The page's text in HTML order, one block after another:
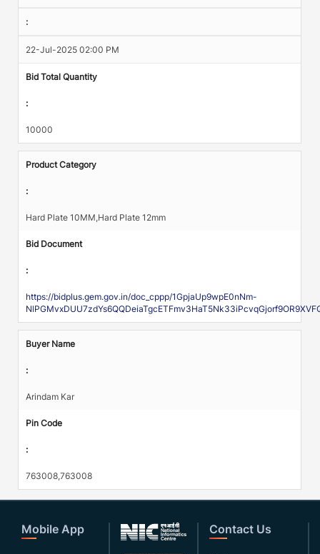
:
22-Jul-2025 02:00 PM
Bid Total Quantity
:
10000
Product Category
:
Hard Plate 10MM,Hard Plate 12mm
Bid Document
:
https://bidplus.gem.gov.in/doc_cppp/1GpjaUp9wpE0nNm-
Buyer Name
:
Arindam Kar
Pin Code
:
763008,763008
Mobile App Contact Us